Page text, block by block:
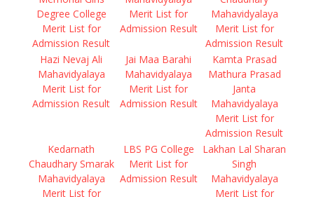
Degree College
Merit List for
Admission Result
Merit List for
Admission Result
Mahavidyalaya
Merit List for
Admission Result
Hazi Nevaj Ali
Mahavidyalaya
Merit List for
Admission Result
Jai Maa Barahi
Mahavidyalaya
Merit List for
Admission Result
Kamta Prasad
Mathura Prasad
Janta
Mahavidyalaya
Merit List for
Admission Result
Kedarnath
Chaudhary Smarak
Mahavidyalaya
Merit List for
LBS PG College
Merit List for
Admission Result
Lakhan Lal Sharan
Singh
Mahavidyalaya
Merit List for